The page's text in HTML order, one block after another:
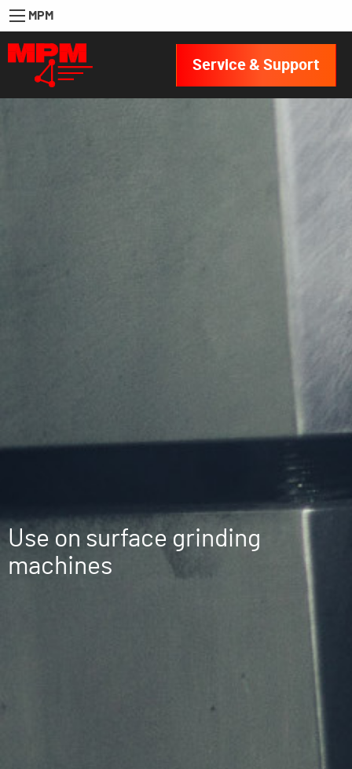
MPM
Service & Support
Use on surface grinding
machines